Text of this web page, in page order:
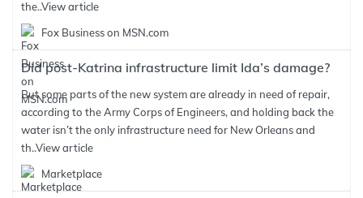
the..View article
Fox Business on MSN.com
Did post-Katrina infrastructure limit Ida’s damage?
But some parts of the new system are already in need of repair,
according to the Army Corps of Engineers, and holding back the
water isn’t the only infrastructure need for New Orleans and
th..View article
Marketplace